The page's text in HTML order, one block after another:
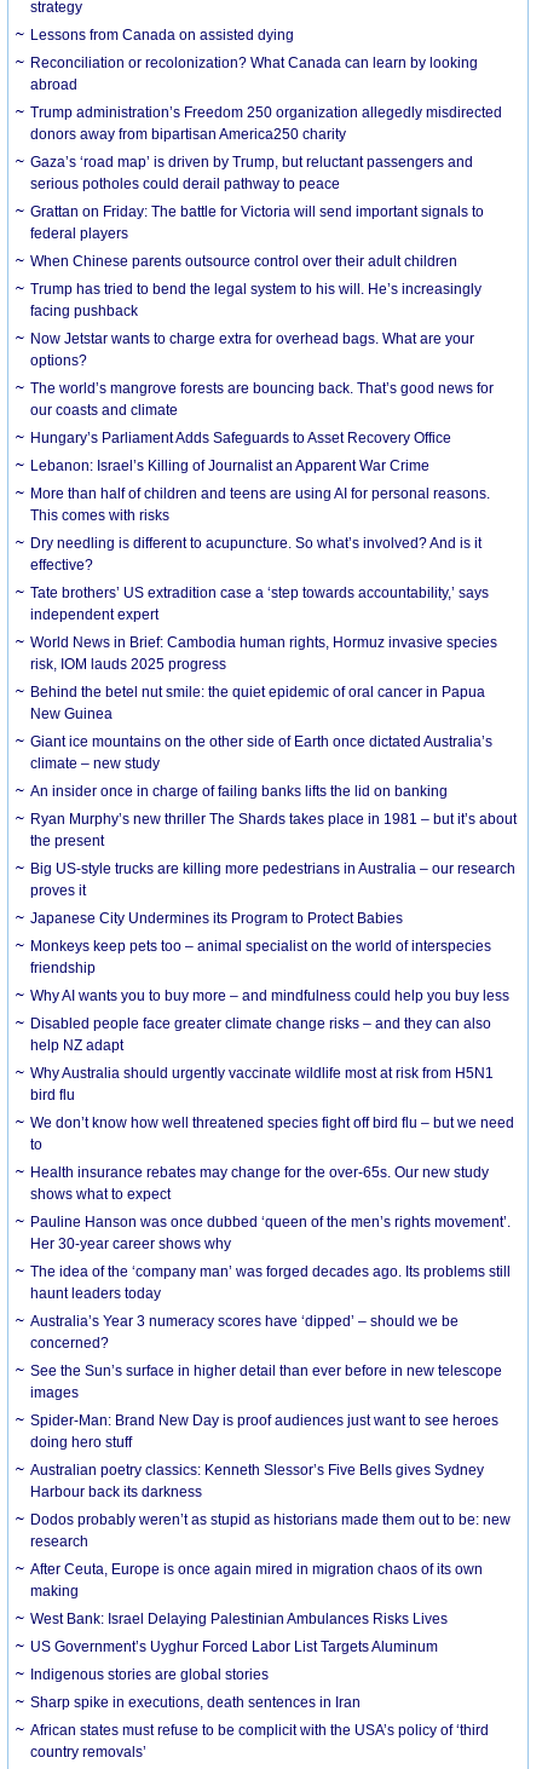
strategy
Lessons from Canada on assisted dying
Reconciliation or recolonization? What Canada can learn by looking
abroad
Trump administration’s Freedom 250 organization allegedly misdirected
donors away from bipartisan America250 charity
Gaza’s ‘road map’ is driven by Trump, but reluctant passengers and
serious potholes could derail pathway to peace
Grattan on Friday: The battle for Victoria will send important signals to
federal players
When Chinese parents outsource control over their adult children
Trump has tried to bend the legal system to his will. He’s increasingly
facing pushback
Now Jetstar wants to charge extra for overhead bags. What are your
options?
The world’s mangrove forests are bouncing back. That’s good news for
our coasts and climate
Hungary’s Parliament Adds Safeguards to Asset Recovery Office
Lebanon: Israel’s Killing of Journalist an Apparent War Crime
More than half of children and teens are using AI for personal reasons.
This comes with risks
Dry needling is different to acupuncture. So what’s involved? And is it
effective?
Tate brothers’ US extradition case a ‘step towards accountability,’ says
independent expert
World News in Brief: Cambodia human rights, Hormuz invasive species
risk, IOM lauds 2025 progress
Behind the betel nut smile: the quiet epidemic of oral cancer in Papua
New Guinea
Giant ice mountains on the other side of Earth once dictated Australia’s
climate – new study
An insider once in charge of failing banks lifts the lid on banking
Ryan Murphy’s new thriller The Shards takes place in 1981 – but it’s about
the present
Big US-style trucks are killing more pedestrians in Australia – our research
proves it
Japanese City Undermines its Program to Protect Babies
Monkeys keep pets too – animal specialist on the world of interspecies
friendship
Why AI wants you to buy more – and mindfulness could help you buy less
Disabled people face greater climate change risks – and they can also
help NZ adapt
Why Australia should urgently vaccinate wildlife most at risk from H5N1
bird flu
We don’t know how well threatened species fight off bird flu – but we need
to
Health insurance rebates may change for the over-65s. Our new study
shows what to expect
Pauline Hanson was once dubbed ‘queen of the men’s rights movement’.
Her 30-year career shows why
The idea of the ‘company man’ was forged decades ago. Its problems still
haunt leaders today
Australia’s Year 3 numeracy scores have ‘dipped’ – should we be
concerned?
See the Sun’s surface in higher detail than ever before in new telescope
images
Spider-Man: Brand New Day is proof audiences just want to see heroes
doing hero stuff
Australian poetry classics: Kenneth Slessor’s Five Bells gives Sydney
Harbour back its darkness
Dodos probably weren’t as stupid as historians made them out to be: new
research
After Ceuta, Europe is once again mired in migration chaos of its own
making
West Bank: Israel Delaying Palestinian Ambulances Risks Lives
US Government’s Uyghur Forced Labor List Targets Aluminum
Indigenous stories are global stories
Sharp spike in executions, death sentences in Iran
African states must refuse to be complicit with the USA’s policy of ‘third
country removals’